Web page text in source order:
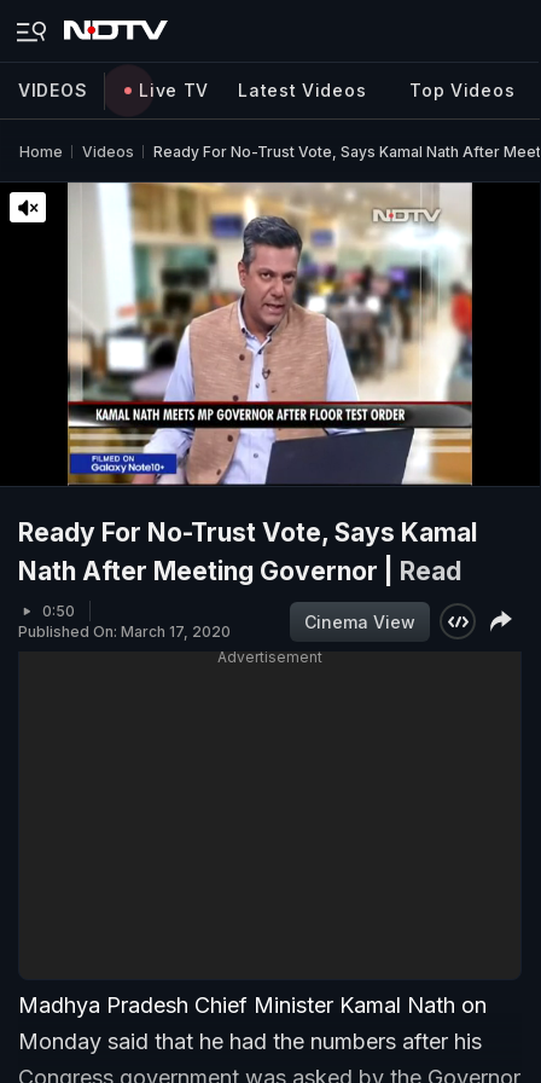
VIDEOS Live TV Latest Videos Top Videos
Home Videos Ready For No-Trust Vote, Says Kamal Nath After
Ready For No-Trust Vote, Says Kamal
Nath After Meeting Governor |
Read
0:50
Published On: March 17, 2020
Cinema View
Advertisement
Madhya Pradesh Chief Minister Kamal Nath on
Monday said that he had the numbers after his